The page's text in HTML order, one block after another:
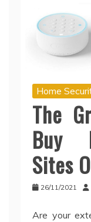
Home
The
Buy
Sites
26/11/2021
Are your